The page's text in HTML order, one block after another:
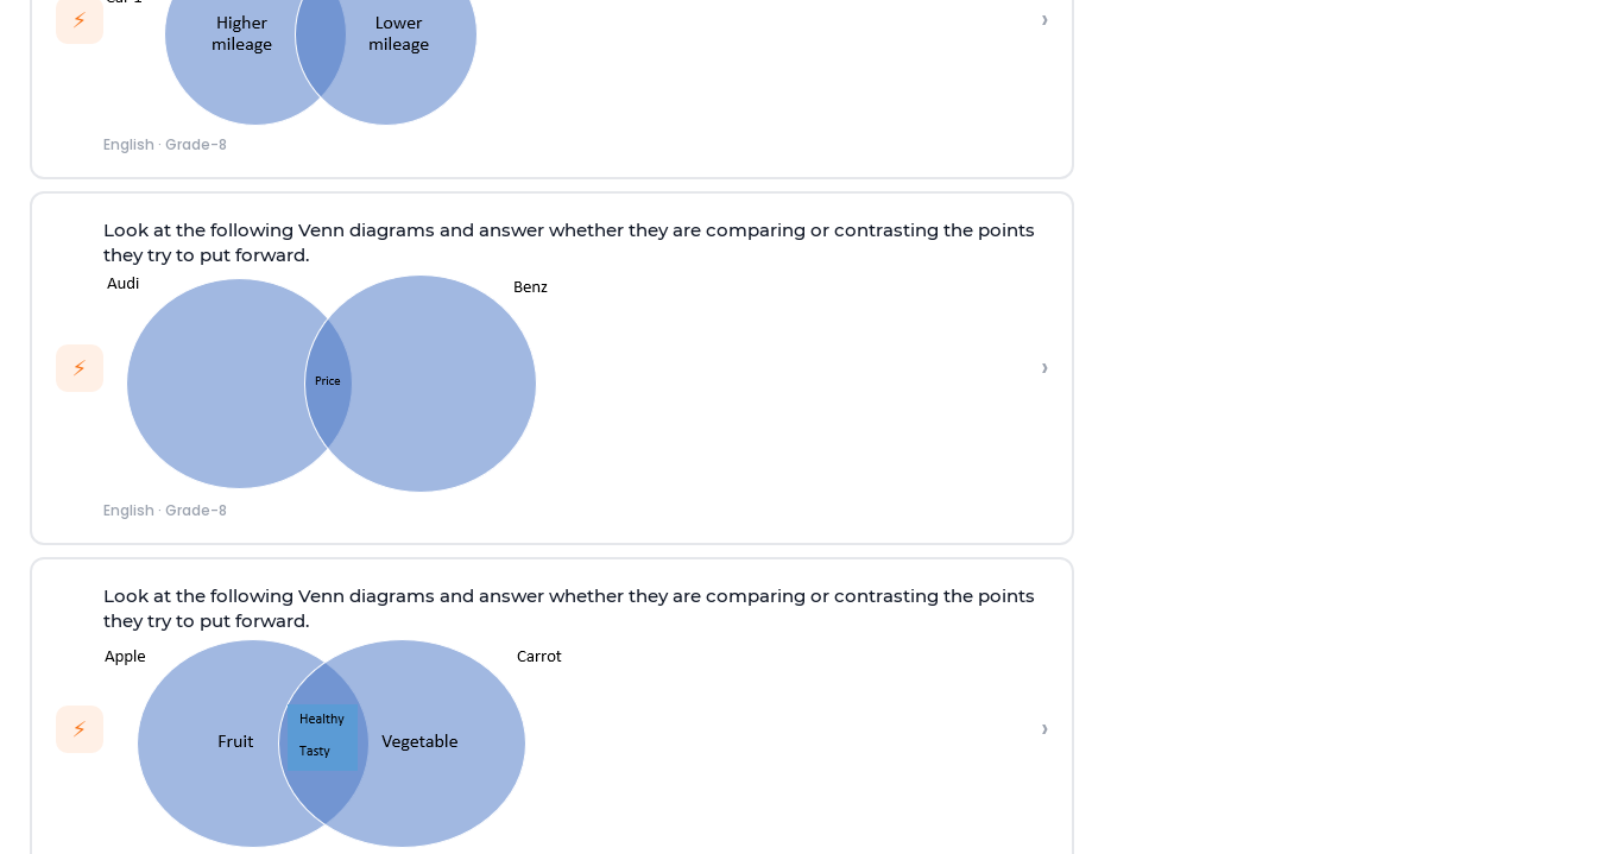
⚡
English · Grade-8
›
⚡
Look at the following Venn diagrams and answer whether they are comparing or contrasting the points
they try to put forward.
English · Grade-8
›
⚡
Look at the following Venn diagrams and answer whether they are comparing or contrasting the points
they try to put forward.
›